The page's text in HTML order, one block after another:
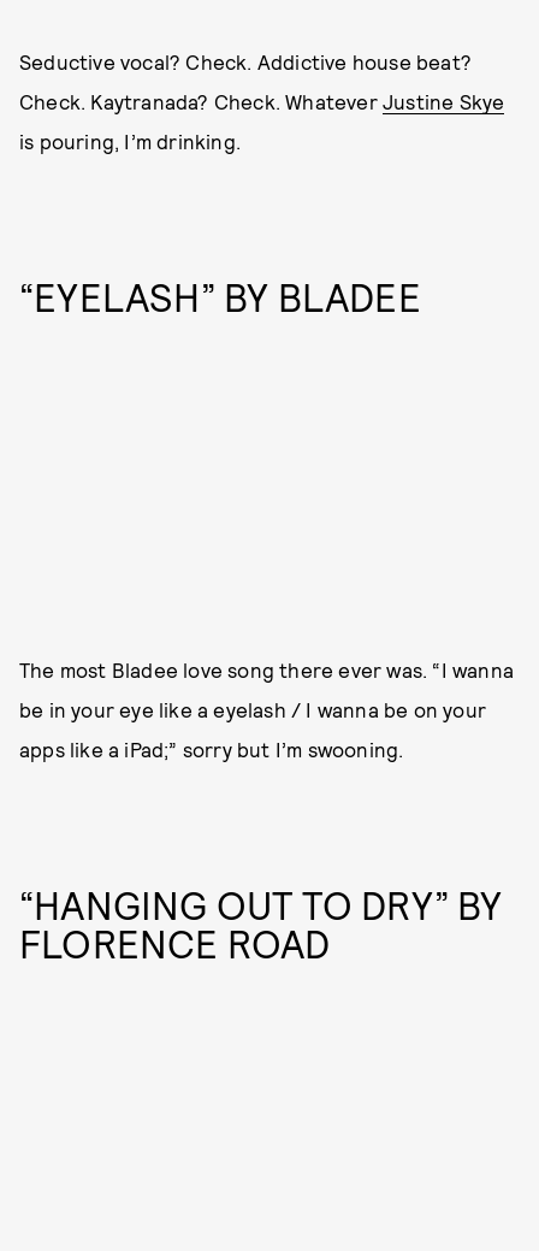
Seductive vocal? Check. Addictive house beat?
Check. Kaytranada? Check. Whatever Justine Skye
is pouring, I’m drinking.
“EYELASH” BY BLADEE
The most Bladee love song there ever was. “I wanna
be in your eye like a eyelash / I wanna be on your
apps like a iPad;” sorry but I’m swooning.
“HANGING OUT TO DRY” BY
FLORENCE ROAD